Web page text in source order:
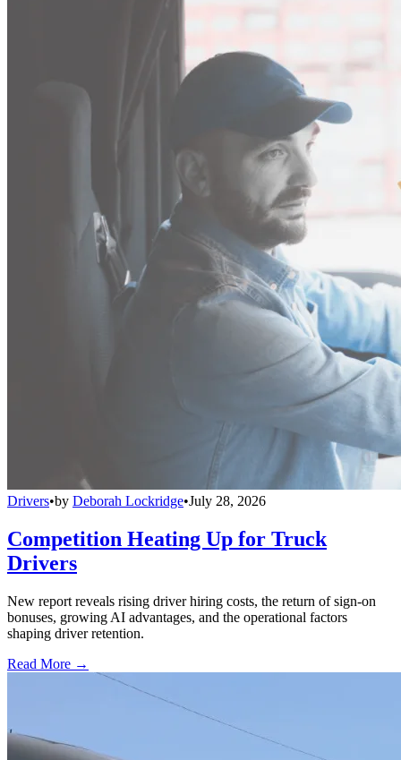
Drivers•by Deborah Lockridge•July 28, 2026
Competition Heating Up for Truck
Drivers
New report reveals rising driver hiring costs, the return of sign-on
bonuses, growing AI advantages, and the operational factors
shaping driver retention.
Read More →